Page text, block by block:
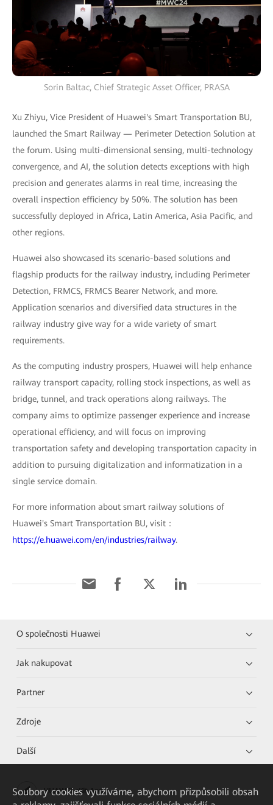
Sorin Baltac, Chief Strategic Asset Officer, PRASA
Xu Zhiyu, Vice President of Huawei's Smart Transportation BU,
launched the Smart Railway — Perimeter Detection Solution at
the forum. Using multi-dimensional sensing, multi-technology
convergence, and AI, the solution detects exceptions with high
precision and generates alarms in real time, increasing the
overall inspection efficiency by 50%. The solution has been
successfully deployed in Africa, Latin America, Asia Pacific, and
other regions.
Huawei also showcased its scenario-based solutions and
flagship products for the railway industry, including Perimeter
Detection, FRMCS, FRMCS Bearer Network, and more.
Application scenarios and diversified data structures in the
railway industry give way for a wide variety of smart
requirements.
As the computing industry prospers, Huawei will help enhance
railway transport capacity, rolling stock inspections, as well as
bridge, tunnel, and track operations along railways. The
company aims to optimize passenger experience and increase
operational efficiency, and will focus on improving
transportation safety and developing transportation capacity in
addition to pursuing digitalization and informatization in a
single service domain.
For more information about smart railway solutions of
Huawei's Smart Transportation BU, visit：
https://e.huawei.com/en/industries/railway.
O společnosti Huawei
Jak nakupovat
Partner
Zdroje
Další
HUAWEI eKit App
Soubory cookies využíváme, abychom přizpůsobili obsah